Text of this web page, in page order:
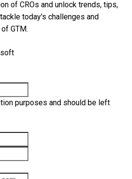
of CROs and unlock trends, tips,
today's challenges and
GTM.
purposes and should be left